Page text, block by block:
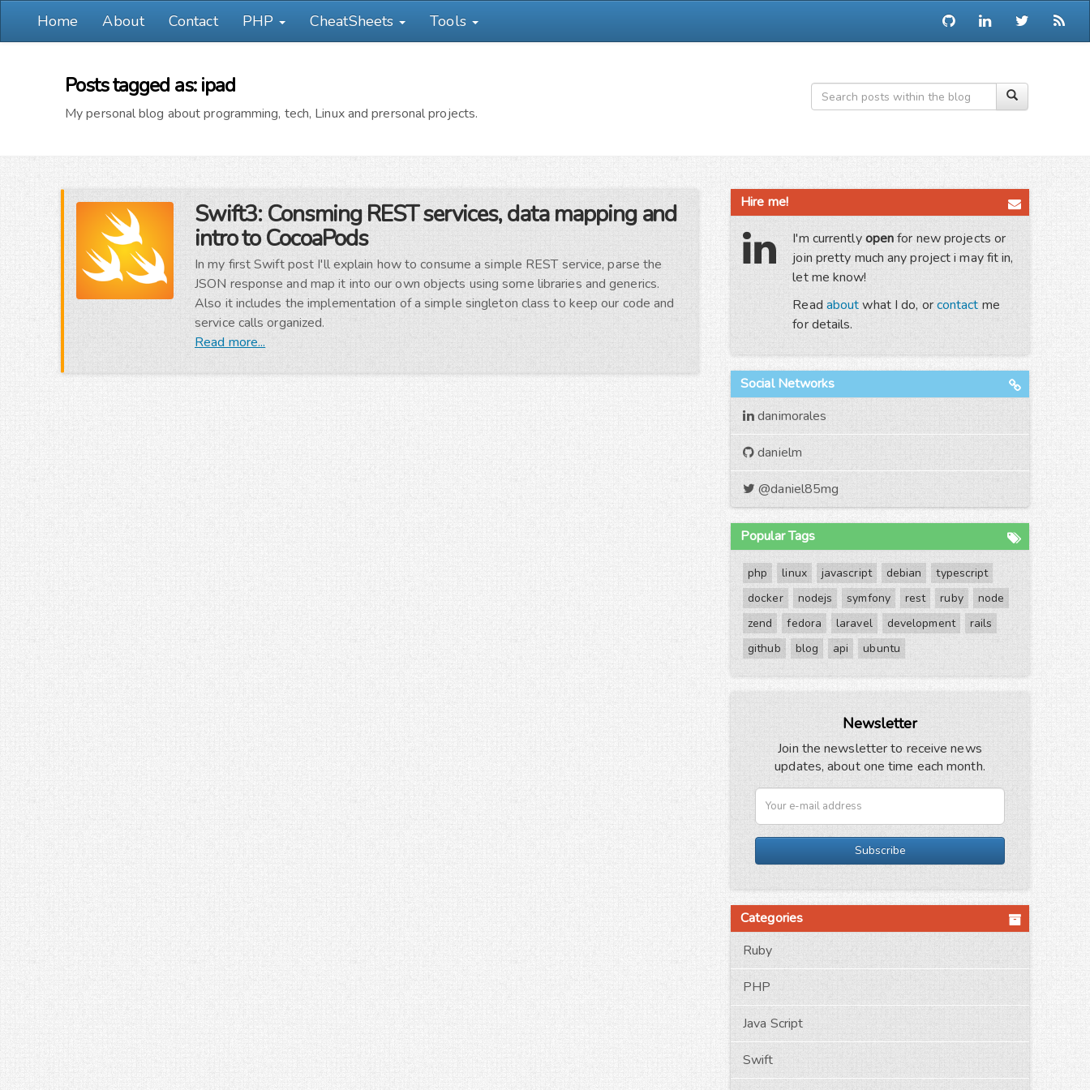
Home About Contact PHP CheatSheets Tools
Posts tagged as: ipad
My personal blog about programming, tech, Linux and prersonal projects.
Swift3: Consming REST services, data mapping and
intro to CocoaPods
In my first Swift post I'll explain how to consume a simple REST service, parse the
JSON response and map it into our own objects using some libraries and generics.
Also it includes the implementation of a simple singleton class to keep our code and
service calls organized.
Read more...
Hire me!
I'm currentlyopenfor new projects or
join pretty much any project i may fit in,
let me know!
Read aboutwhat I do, orcontact me
for details.
Social Networks
danimorales
danielm
@daniel85mg
Popular Tags
php linux javascript debian
typescript
docker
nodejs symfony rest ruby
node
zend
fedora laravel development
rails
github
blog api ubuntu
Newsletter
Join the newsletter to receive news
updates, about one time each month.
Subscribe
Categories
Ruby
PHP
Java Script
Swift